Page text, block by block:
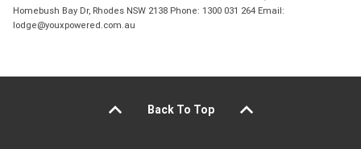
Homebush Bay Dr, Rhodes NSW 2138 Phone: 1300 031 264 Email:
lodge@youxpowered.com.au
Back To Top